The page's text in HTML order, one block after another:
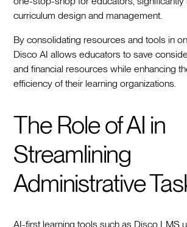
curriculum design and management.
By consolidating resources and tools in
Disco AI allows educators to save
and financial resources while enhancing
efficiency of their learning organizations.
The Role of AI in
Streamlining
Administrative
AI-first learning tools such as Disco LMS